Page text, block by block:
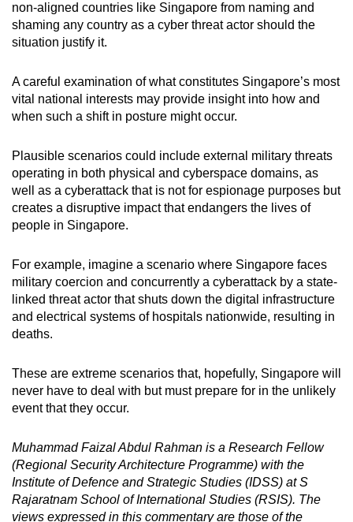
non-aligned countries like Singapore from naming and
shaming any country as a cyber threat actor should the
situation justify it.
A careful examination of what constitutes Singapore’s most
vital national interests may provide insight into how and
when such a shift in posture might occur.
Plausible scenarios could include external military threats
operating in both physical and cyberspace domains, as
well as a cyberattack that is not for espionage purposes but
creates a disruptive impact that endangers the lives of
people in Singapore.
For example, imagine a scenario where Singapore faces
military coercion and concurrently a cyberattack by a state-
linked threat actor that shuts down the digital infrastructure
and electrical systems of hospitals nationwide, resulting in
deaths.
These are extreme scenarios that, hopefully, Singapore will
never have to deal with but must prepare for in the unlikely
event that they occur.
Muhammad Faizal Abdul Rahman is a Research Fellow
(Regional Security Architecture Programme) with the
Institute of Defence and Strategic Studies (IDSS) at S
Rajaratnam School of International Studies (RSIS). The
views expressed in this commentary are those of the